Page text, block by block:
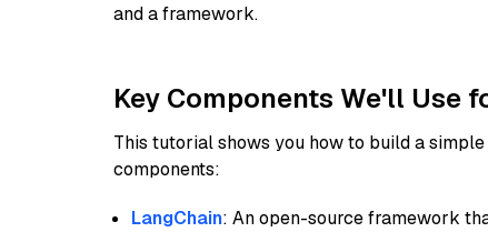
and a framework.
Key Components We'll Use
This tutorial shows you how to build a
components:
LangChain: An open-source framework